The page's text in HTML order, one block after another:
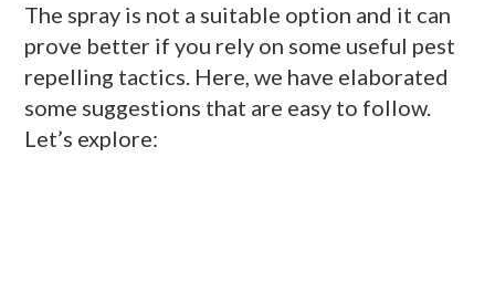
The spray is not a suitable option and it can
prove better if you rely on some useful pest
repelling tactics. Here, we have elaborated
some suggestions that are easy to follow.
Let’s explore: